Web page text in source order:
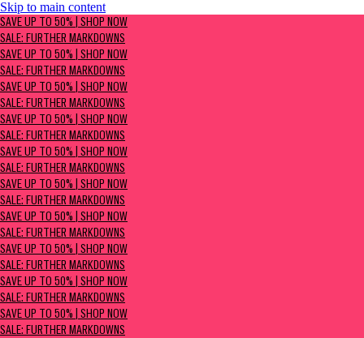
Skip to main content
SAVE UP TO 50% | Shop now
Sale: Further Markdowns
SAVE UP TO 50% | SHOP NOW
SALE: FURTHER MARKDOWNS
SAVE UP TO 50% | SHOP NOW
SALE: FURTHER MARKDOWNS
SAVE UP TO 50% | SHOP NOW
SALE: FURTHER MARKDOWNS
SAVE UP TO 50% | SHOP NOW
SALE: FURTHER MARKDOWNS
SAVE UP TO 50% | SHOP NOW
SALE: FURTHER MARKDOWNS
SAVE UP TO 50% | SHOP NOW
SALE: FURTHER MARKDOWNS
SAVE UP TO 50% | SHOP NOW
SALE: FURTHER MARKDOWNS
SAVE UP TO 50% | SHOP NOW
SALE: FURTHER MARKDOWNS
SAVE UP TO 50% | SHOP NOW
SALE: FURTHER MARKDOWNS
SAVE UP TO 50% | SHOP NOW
SALE: FURTHER MARKDOWNS